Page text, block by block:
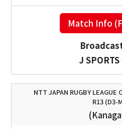
Match Info
J
NTT JAPAN RUGBY LEAGUE
R13 (D3-